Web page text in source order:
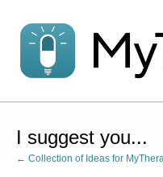
to
content
I suggest you...
← Collection of Ideas for